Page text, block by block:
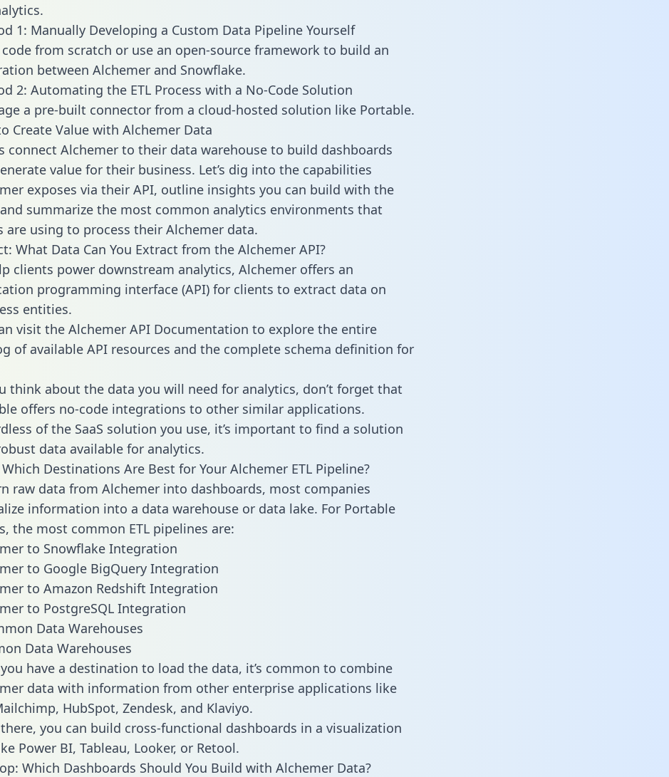
1: Manually Developing a Custom Data Pipeline Yourself
from scratch or use an open-source framework to build an
between Alchemer and Snowflake.
2: Automating the ETL Process with a No-Code Solution
a pre-built connector from a cloud-hosted solution like Portable.
Create Value with Alchemer Data
connect Alchemer to their data warehouse to build dashboards
value for their business. Let’s dig into the capabilities
exposes via their API, outline insights you can build with the
summarize the most common analytics environments that
are using to process their Alchemer data.
What Data Can You Extract from the Alchemer API?
clients power downstream analytics, Alchemer offers an
programming interface (API) for clients to extract data on
entities.
visit the Alchemer API Documentation to explore the entire
of available API resources and the complete schema definition for
think about the data you will need for analytics, don’t forget that
offers no-code integrations to other similar applications.
of the SaaS solution you use, it’s important to find a solution
data available for analytics.
Destinations Are Best for Your Alchemer ETL Pipeline?
raw data from Alchemer into dashboards, most companies
information into a data warehouse or data lake. For Portable
the most common ETL pipelines are:
to Snowflake Integration
to Google BigQuery Integration
to Amazon Redshift Integration
to PostgreSQL Integration
Data Warehouses
have a destination to load the data, it’s common to combine
data with information from other enterprise applications like
HubSpot, Zendesk, and Klaviyo.
you can build cross-functional dashboards in a visualization
Power BI, Tableau, Looker, or Retool.
Which Dashboards Should You Build with Alchemer Data?